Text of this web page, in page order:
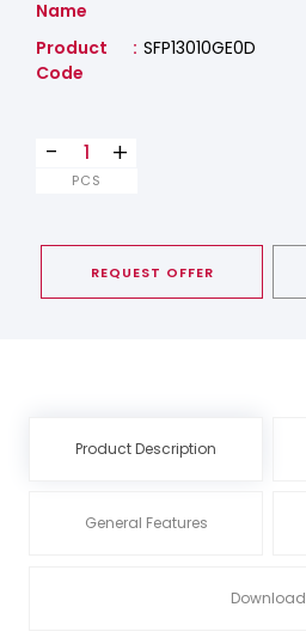
Name
Product
Code
SFP13010GE0D
+
-
PCS
REQUEST OFFER
Product Description
General Features
Download